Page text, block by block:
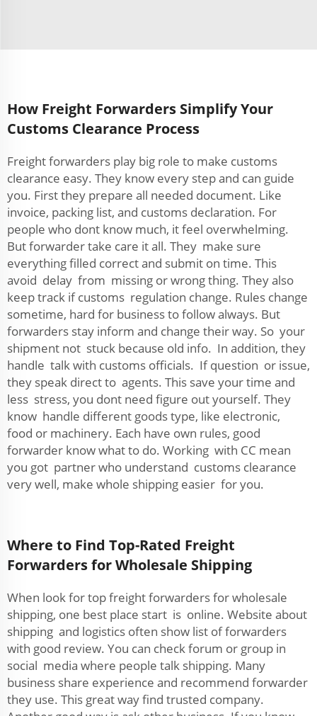
How Freight Forwarders Simplify Your
Customs Clearance Process
Freight forwarders play big role to make customs
clearance easy. They know every step and can guide
you. First they prepare all needed document. Like
invoice, packing list, and customs declaration. For
people who dont know much, it feel overwhelming.
But forwarder take care it all. They make sure
everything filled correct and submit on time. This
avoid delay from missing or wrong thing. They also
keep track if customs regulation change. Rules change
sometime, hard for business to follow always. But
forwarders stay inform and change their way. So your
shipment not stuck because old info. In addition, they
handle talk with customs officials. If question or issue,
they speak direct to agents. This save your time and
less stress, you dont need figure out yourself. They
know handle different goods type, like electronic,
food or machinery. Each have own rules, good
forwarder know what to do. Working with CC mean
you got partner who understand customs clearance
very well, make whole shipping easier for you.
Where to Find Top-Rated Freight
Forwarders for Wholesale Shipping
When look for top freight forwarders for wholesale
shipping, one best place start is online. Website about
shipping and logistics often show list of forwarders
with good review. You can check forum or group in
social media where people talk shipping. Many
business share experience and recommend forwarder
they use. This great way find trusted company.